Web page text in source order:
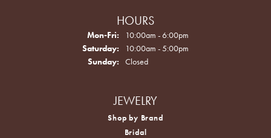
HOURS
Mon-Fri: Monday - Friday:
10:00am - 6:00pm
Saturday:
10:00am - 5:00pm
Sunday:
Closed
JEWELRY
Shop by Brand
Bridal